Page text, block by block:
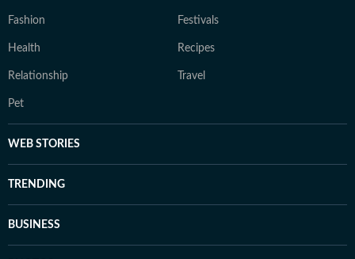
Fashion Festivals
Health Recipes
Relationship Travel
Pet
WEB STORIES
TRENDING
BUSINESS